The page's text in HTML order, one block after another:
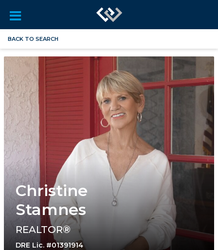
BACK TO SEARCH
Christine
Stamnes
REALTOR®
DRE Lic. #01391914